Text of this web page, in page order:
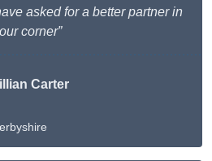
asked for a better partner in
our corner”
Carter